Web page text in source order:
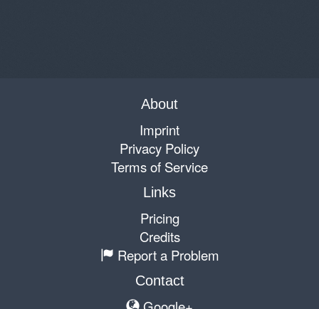
About
Imprint
Privacy Policy
Terms of Service
Links
Pricing
Credits
Report a Problem
Contact